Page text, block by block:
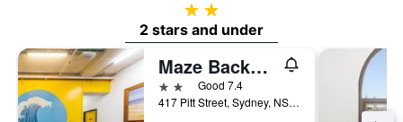
2 stars
2 stars and under
Maze Backpackers
2 starsGood 7.4
417 Pitt Street, Sydney, NSW, Australia